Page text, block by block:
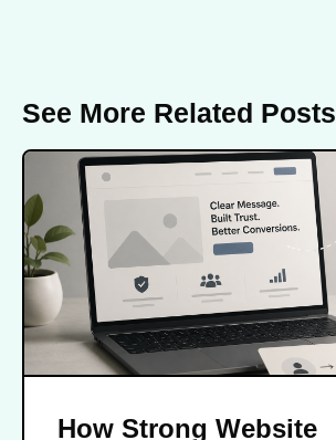
See More Related Posts
How Strong Website